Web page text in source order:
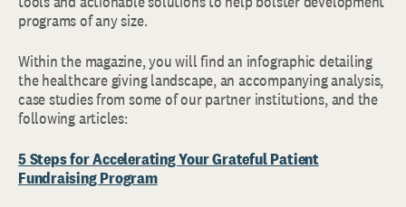
programs of any size.
Within the magazine, you will find an infographic detailing
the healthcare giving landscape, an accompanying analysis,
case studies from some of our partner institutions, and the
following articles:
5 Steps for Accelerating Your Grateful Patient
Fundraising Program